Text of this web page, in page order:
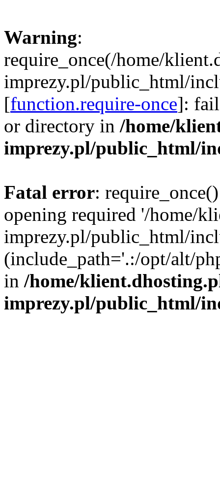
Warning:
require_once(/home/
imprezy.pl/public_html/
[function.require-once]:
or directory in /home/
imprezy.pl/public_html/
Fatal error:
opening required '/home/
imprezy.pl/public_html/
(include_path='.:/opt/alt/
in /home/
imprezy.pl/public_html/